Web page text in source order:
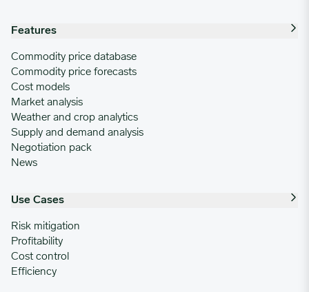
Features
Commodity price database
Commodity price forecasts
Cost models
Market analysis
Weather and crop analytics
Supply and demand analysis
Negotiation pack
News
Use Cases
Risk mitigation
Profitability
Cost control
Efficiency